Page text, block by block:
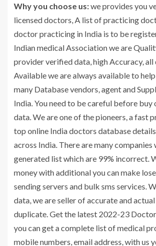
Why you choose us:we provides you
licensed doctors, A list of practicing
doctor practicing in India is to be
Indian medical Association we are
provider verified data, high Accuracy, all
Available we are always available to
many Database vendors, agent and
India. You need to be careful before
data. We are one of the pioneers, a fast
top online India doctors database
across India. There are many companies
generated list which are 99% incorrect.
money with additional you can make
sending servers and bulk sms services.
data, we are seller of accurate and
duplicate. Get the latest 2022-23
you can get a complete list of medical
mobile numbers, email address, with us